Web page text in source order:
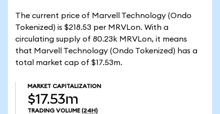
The current price of Marvell Technology (Ondo
Tokenized) is $218.53 per MRVLon. With a
circulating supply of 80.23k MRVLon, it means
that Marvell Technology (Ondo Tokenized) has a
total market cap of $17.53m.
MARKET CAPITALIZATION
$17.53m
TRADING VOLUME (24H)